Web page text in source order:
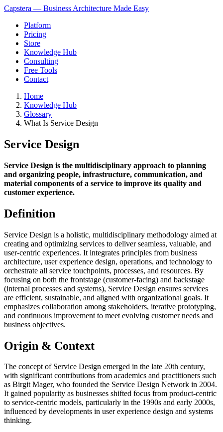
Capstera — Business Architecture Made Easy
Platform
Pricing
Store
Knowledge Hub
Consulting
Free Tools
Contact
Home
Knowledge Hub
Glossary
What Is Service Design
Service Design
Service Design is the multidisciplinary approach to planning
and organizing people, infrastructure, communication, and
material components of a service to improve its quality and
customer experience.
Definition
Service Design is a holistic, multidisciplinary methodology aimed at
creating and optimizing services to deliver seamless, valuable, and
user-centric experiences. It integrates principles from business
architecture, user experience design, operations, and technology to
orchestrate all service touchpoints, processes, and resources. By
focusing on both the frontstage (customer-facing) and backstage
(internal processes and systems), Service Design ensures services
are efficient, sustainable, and aligned with organizational goals. It
emphasizes collaboration among stakeholders, iterative prototyping,
and continuous improvement to meet evolving customer needs and
business objectives.
Origin & Context
The concept of Service Design emerged in the late 20th century,
with significant contributions from academics and practitioners such
as Birgit Mager, who founded the Service Design Network in 2004.
It gained popularity as businesses shifted focus from product-centric
to service-centric models, particularly in the 1990s and early 2000s,
influenced by developments in user experience design and systems
thinking.